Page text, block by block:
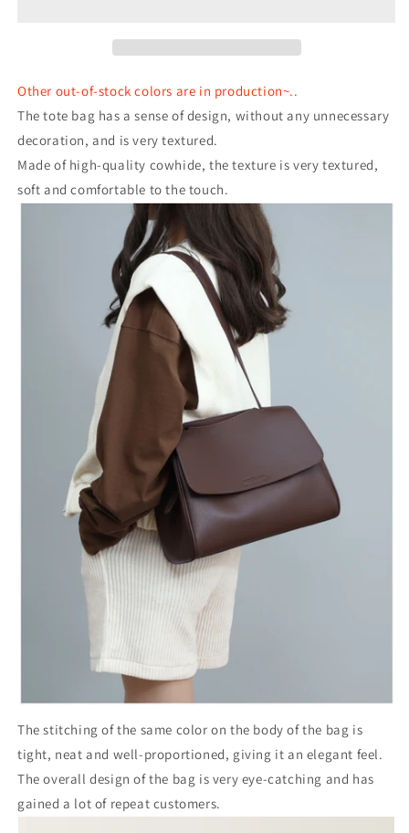
Other out-of-stock colors are in production~..
The tote bag has a sense of design, without any unnecessary
decoration, and is very textured.
Made of high-quality cowhide, the texture is very textured,
soft and comfortable to the touch.
The stitching of the same color on the body of the bag is
tight, neat and well-proportioned, giving it an elegant feel.
The overall design of the bag is very eye-catching and has
gained a lot of repeat customers.